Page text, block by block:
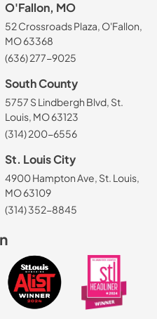
O'Fallon, MO
52 Crossroads Plaza, O'Fallon,
MO 63368
(636) 277-9025
South County
5757 S Lindbergh Blvd, St.
Louis, MO 63123
(314) 200-6556
St. Louis City
4900 Hampton Ave, St. Louis,
MO 63109
(314) 352-8845